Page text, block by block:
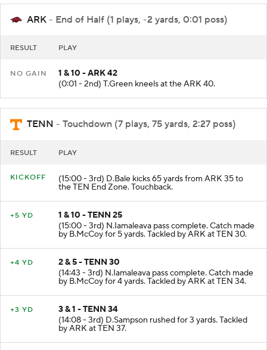
ARK - End of Half (1 plays, -2 yards, 0:01 poss)
RESULT PLAY
NO GAIN
1 & 10 - ARK 42
(0:01 - 2nd) T.Green kneels at the ARK 40.
TENN - Touchdown (7 plays, 75 yards, 2:27 poss)
RESULT PLAY
KICKOFF (15:00 - 3rd) D.Bale kicks 65 yards from ARK 35 to
the TEN End Zone. Touchback.
+5 YD
1 & 10 - TENN 25
(15:00 - 3rd) N.Iamaleava pass complete. Catch made
by B.McCoy for 5 yards. Tackled by ARK at TEN 30.
+4 YD
2 & 5 - TENN 30
(14:43 - 3rd) N.Iamaleava pass complete. Catch made
by B.McCoy for 4 yards. Tackled by ARK at TEN 34.
+3 YD
3 & 1 - TENN 34
(14:08 - 3rd) D.Sampson rushed for 3 yards. Tackled
by ARK at TEN 37.